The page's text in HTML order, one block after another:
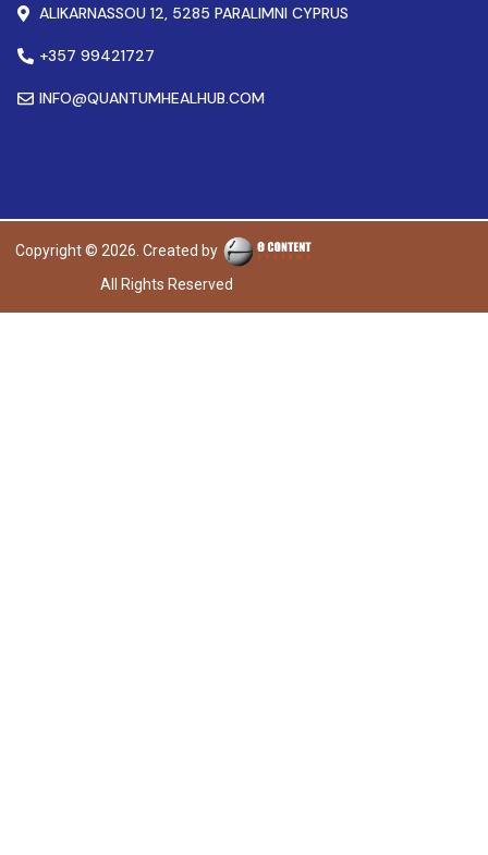
ALIKARNASSOU 12, 5285 PARALIMNI CYPRUS
+357 99421727
INFO@QUANTUMHEALHUB.COM
Copyright © 2026. Created by
All Rights Reserved